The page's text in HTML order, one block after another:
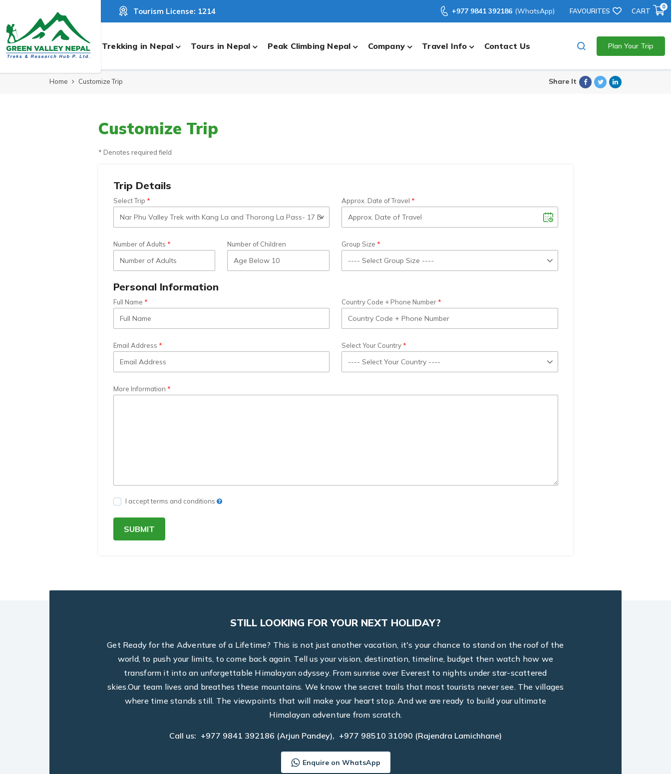
Tourism License: 1214 +977 9841 392186 (WhatsApp) FAVOURITES CART
0
Trekking in Nepal Tours in Nepal Peak Climbing Nepal Company Travel Info Contact Us Plan Your Trip
Home Customize Trip Share It Facebook
TwitterLinkedin
Customize Trip
* Denotes required field
Trip Details
Select Trip Approx. Date of Travel
Number of Adults Number of Children Group Size
Personal Information
Full Name Country Code + Phone Number
Email Address Select Your Country
More Information
I accept terms and conditions
SUBMIT
STILL LOOKING FOR YOUR NEXT HOLIDAY?
Get Ready for the Adventure of a Lifetime? This is not just another vacation, it's your chance to stand on the roof of the
world, to push your limits, to come back again. Tell us your vision, destination, timeline, budget then watch how we
transform it into an unforgettable Himalayan odyssey. From sunrise over Everest to nights under star-scattered
skies.Our team lives and breathes these mountains. We know the secret trails that most tourists never see. The villages
where time stands still. The viewpoints that will make your heart stop. And we are ready to build your ultimate
Himalayan adventure from scratch.
Call us: +977 9841 392186 (Arjun Pandey), +977 98510 31090 (Rajendra Lamichhane)
Enquire on WhatsApp